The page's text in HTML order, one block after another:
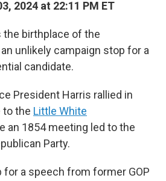
2024 at 22:11 PM ET
the birthplace of the
unlikely campaign stop for a
candidate.
President Harris rallied in
to the Little White
an 1854 meeting led to the
Party.
for a speech from former GOP